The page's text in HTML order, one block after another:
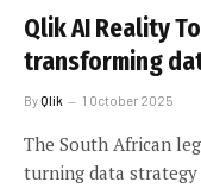
Qlik AI Reality
transforming
ByQlik 1 October 2025
The South African
turning data